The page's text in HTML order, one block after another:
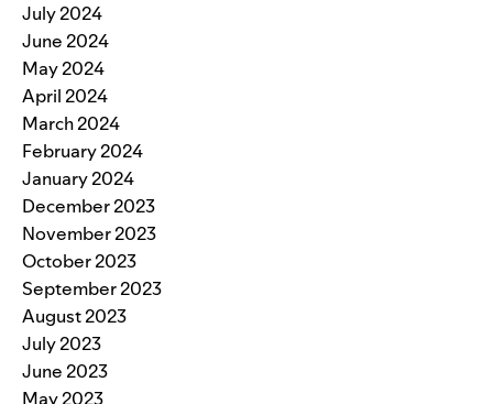
July 2024
June 2024
May 2024
April 2024
March 2024
February 2024
January 2024
December 2023
November 2023
October 2023
September 2023
August 2023
July 2023
June 2023
May 2023